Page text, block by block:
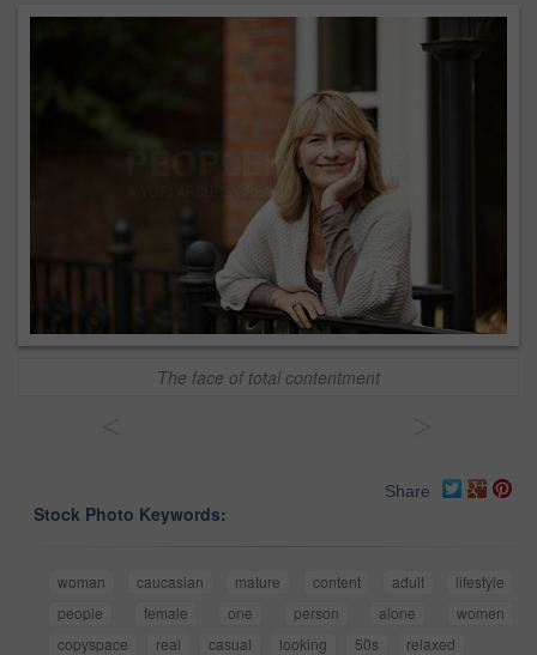
The face of total contentment
Share
Stock Photo Keywords:
woman caucasian mature content adult
lifestyle
people
female one person alone
women
copyspace
real casual looking 50s relaxed